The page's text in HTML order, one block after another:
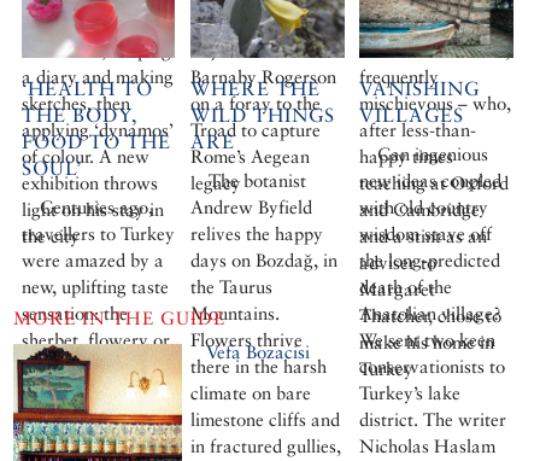
artists and walked
the streets, keeping
a diary and making
sketches, then
applying ‘dynamos’
of colour. A new
exhibition throws
light on his stay in
the city
Donald McCullin,
to join the writer
Barnaby Rogerson
on a foray to the
Troad to capture
Rome’s Aegean
legacy
unconventional,
sometimes difficult,
frequently
mischievous – who,
after less-than-
happy times
teaching at Oxford
and Cambridge
and a stint as an
adviser to
Margaret
Thatcher, chose to
make his home in
Turkey
‘HEALTH TO
THE BODY,
FOOD TO THE
SOUL’
Centuries ago,
travellers to Turkey
were amazed by a
new, uplifting taste
sensation: the
sherbet, flowery or
fruity, and served
with ice. Berrin
Torolsan traces the
history of sherbets
WHERE THE
WILD THINGS
ARE
The botanist
Andrew Byfield
relives the happy
days on Bozdağ, in
the Taurus
Mountains.
Flowers thrive
there in the harsh
climate on bare
limestone cliffs and
in fractured gullies,
VANISHING
VILLAGES
Can ingenious
new ideas coupled
with old country
wisdom stave off
the long-predicted
death of the
Anatolian village?
We sent two keen
conservationists to
Turkey’s lake
district. The writer
Nicholas Haslam
MORE IN THE GUIDE
Vefa Bozacisi